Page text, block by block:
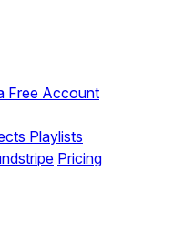
Free Account
Playlists
Pricing